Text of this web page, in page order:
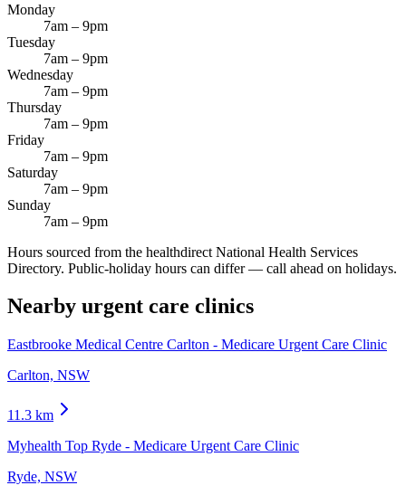
Monday
7am – 9pm
Tuesday
7am – 9pm
Wednesday
7am – 9pm
Thursday
7am – 9pm
Friday
7am – 9pm
Saturday
7am – 9pm
Sunday
7am – 9pm
Hours sourced from the healthdirect National Health Services
Directory. Public-holiday hours can differ — call ahead on holidays.
Nearby urgent care clinics
Eastbrooke Medical Centre Carlton - Medicare Urgent Care Clinic
Carlton, NSW
11.3 km
Myhealth Top Ryde - Medicare Urgent Care Clinic
Ryde, NSW